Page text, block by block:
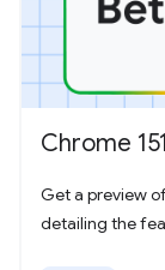
Chrome
Get a preview
detailing the